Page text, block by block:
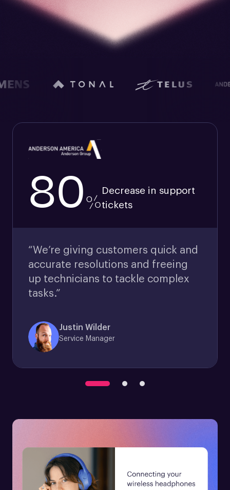
80%
Decrease in support
tickets
“We’re giving customers quick and
accurate resolutions and freeing
up technicians to tackle complex
tasks.”
Justin Wilder
Service Manager